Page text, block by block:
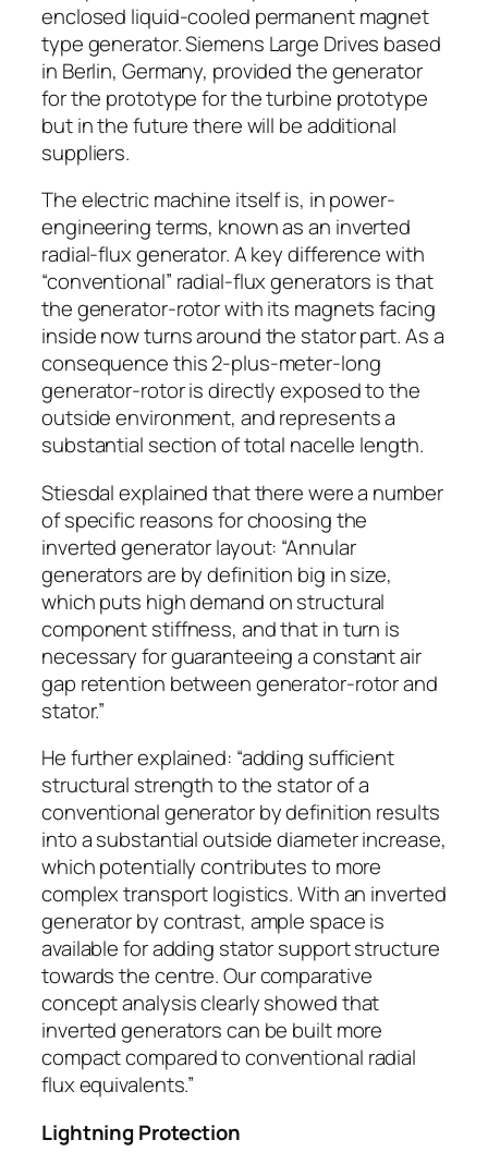
enclosed liquid-cooled permanent magnet
type generator. Siemens Large Drives based
in Berlin, Germany, provided the generator
for the prototype for the turbine prototype
but in the future there will be additional
suppliers.
The electric machine itself is, in power-
engineering terms, known as an inverted
radial-flux generator. A key difference with
“conventional” radial-flux generators is that
the generator-rotor with its magnets facing
inside now turns around the stator part. As a
consequence this 2-plus-meter-long
generator-rotor is directly exposed to the
outside environment, and represents a
substantial section of total nacelle length.
Stiesdal explained that there were a number
of specific reasons for choosing the
inverted generator layout: “Annular
generators are by definition big in size,
which puts high demand on structural
component stiffness, and that in turn is
necessary for guaranteeing a constant air
gap retention between generator-rotor and
stator.”
He further explained: “adding sufficient
structural strength to the stator of a
conventional generator by definition results
into a substantial outside diameter increase,
which potentially contributes to more
complex transport logistics. With an inverted
generator by contrast, ample space is
available for adding stator support structure
towards the centre. Our comparative
concept analysis clearly showed that
inverted generators can be built more
compact compared to conventional radial
flux equivalents.”
Lightning Protection